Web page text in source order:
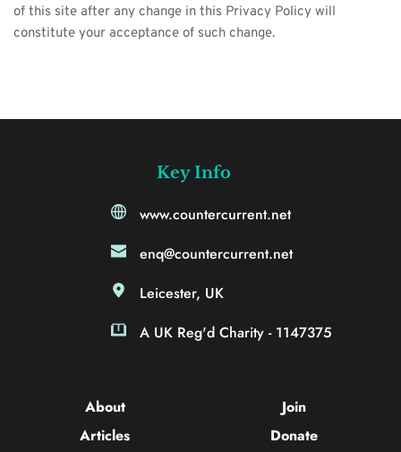
of this site after any change in this Privacy Policy will
constitute your acceptance of such change.
Key Info
www.countercurrent.net
enq@countercurrent.net
Leicester, UK
A UK Reg'd Charity - 1147375
About
Articles
Join
Donate